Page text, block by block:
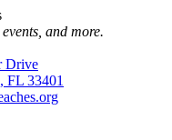
and more.
Drive
FL 33401